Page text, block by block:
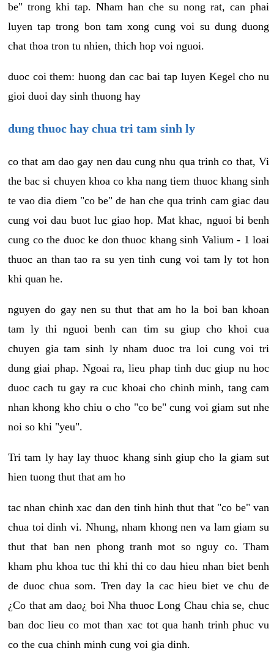
be" trong khi tap. Nham han che su nong rat, can phai
luyen tap trong bon tam xong cung voi su dung duong
chat thoa tron tu nhien, thich hop voi nguoi.
duoc coi them: huong dan cac bai tap luyen Kegel cho nu
gioi duoi day sinh thuong hay
dung thuoc hay chua tri tam sinh ly
co that am dao gay nen dau cung nhu qua trinh co that, Vi
the bac si chuyen khoa co kha nang tiem thuoc khang sinh
te vao dia diem "co be" de han che qua trinh cam giac dau
cung voi dau buot luc giao hop. Mat khac, nguoi bi benh
cung co the duoc ke don thuoc khang sinh Valium - 1 loai
thuoc an than tao ra su yen tinh cung voi tam ly tot hon
khi quan he.
nguyen do gay nen su thut that am ho la boi ban khoan
tam ly thi nguoi benh can tim su giup cho khoi cua
chuyen gia tam sinh ly nham duoc tra loi cung voi tri
dung giai phap. Ngoai ra, lieu phap tinh duc giup nu hoc
duoc cach tu gay ra cuc khoai cho chinh minh, tang cam
nhan khong kho chiu o cho "co be" cung voi giam sut nhe
noi so khi "yeu".
Tri tam ly hay lay thuoc khang sinh giup cho la giam sut
hien tuong thut that am ho
tac nhan chinh xac dan den tinh hinh thut that "co be" van
chua toi dinh vi. Nhung, nham khong nen va lam giam su
thut that ban nen phong tranh mot so nguy co. Tham
kham phu khoa tuc thi khi thi co dau hieu nhan biet benh
de duoc chua som. Tren day la cac hieu biet ve chu de
¿Co that am dao¿ boi Nha thuoc Long Chau chia se, chuc
ban doc lieu co mot than xac tot qua hanh trinh phuc vu
co the cua chinh minh cung voi gia dinh.